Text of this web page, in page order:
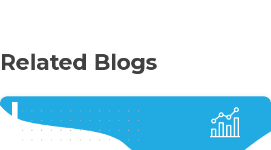
Related Blogs